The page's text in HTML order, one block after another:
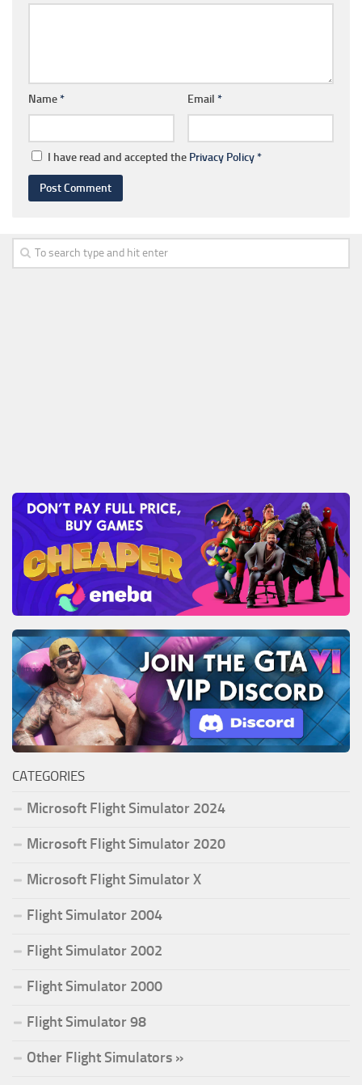
Name* Email *
I have read and accepted the Privacy Policy*
CATEGORIES
Microsoft Flight Simulator 2024
Microsoft Flight Simulator 2020
Microsoft Flight Simulator X
Flight Simulator 2004
Flight Simulator 2002
Flight Simulator 2000
Flight Simulator 98
Other Flight Simulators »